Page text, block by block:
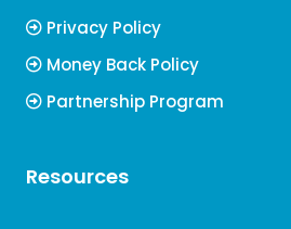
Privacy Policy
Money Back Policy
Partnership Program
Resources